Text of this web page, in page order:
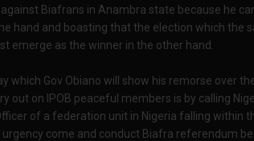
Biafrans in Anambra state because he
hand and boasting that the election which the
emerge as the winner in the other hand.
which Gov Obiano will show his remorse over
out on IPOB peaceful members is by calling
of a federation unit in Nigeria falling within
come and conduct Biafra referendum